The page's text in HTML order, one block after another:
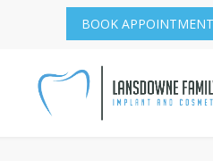
BOOK APPOINTMENT